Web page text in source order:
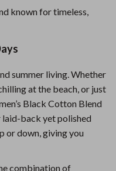
known for timeless,
summer living. Whether
at the beach, or just
Black Cotton Blend
laid-back yet polished
or down, giving you
combination of